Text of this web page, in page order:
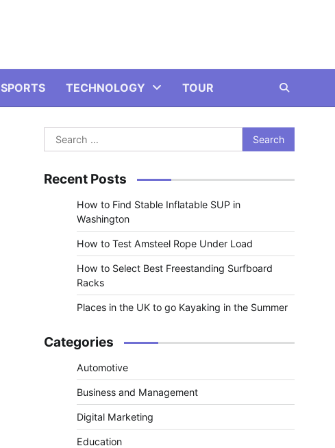
SPORTS TECHNOLOGY TOUR
Search
for:
Recent Posts
How to Find Stable Inflatable SUP in
Washington
How to Test Amsteel Rope Under Load
How to Select Best Freestanding Surfboard
Racks
Places in the UK to go Kayaking in the Summer
Categories
Automotive
Business and Management
Digital Marketing
Education